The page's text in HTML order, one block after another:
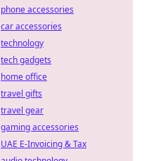
phone accessories
car accessories
technology
tech gadgets
home office
travel gifts
travel gear
gaming accessories
UAE E-Invoicing & Tax